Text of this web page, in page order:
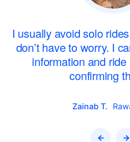
I usually avoid solo
don’t have to worry. I
information and
confirming
Zainab T.